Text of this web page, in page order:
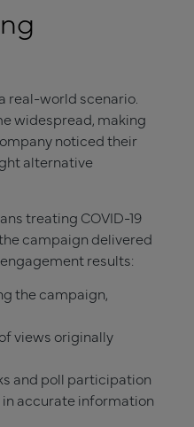
real-world scenario.
widespread, making
noticed their
alternative
treating COVID-19
campaign delivered
results:
the campaign,
views originally
and poll participation
accurate information